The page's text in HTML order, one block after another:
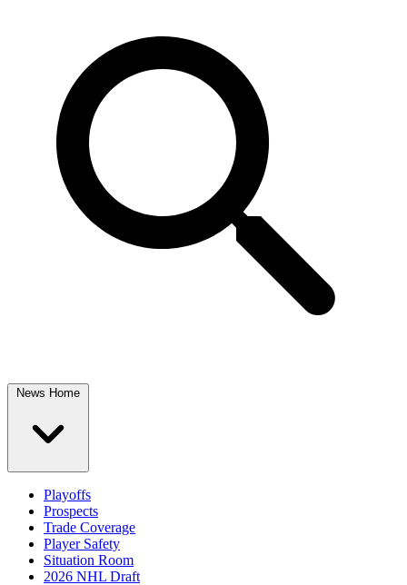
News Home
Playoffs
Prospects
Trade Coverage
Player Safety
Situation Room
2026 NHL Draft